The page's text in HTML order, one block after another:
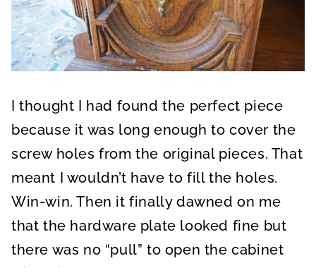
I thought I had found the perfect piece
because it was long enough to cover the
screw holes from the original pieces. That
meant I wouldn’t have to fill the holes.
Win-win. Then it finally dawned on me
that the hardware plate looked fine but
there was no “pull” to open the cabinet